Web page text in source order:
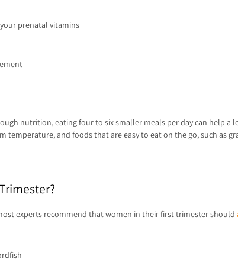
prenatal vitamins
nutrition, eating four to six smaller meals per day can help a
and foods that are easy to eat on the go, such as
experts recommend that women in their first trimester should